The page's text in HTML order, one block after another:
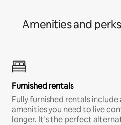
Amenities and
Furnished rentals
Fully furnished rentals
amenities you need to live
longer. It’s the perfect